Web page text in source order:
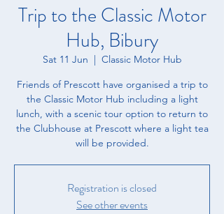
Trip to the Classic Motor
Hub, Bibury
Sat 11 Jun
  |
Classic Motor Hub
Friends of Prescott have organised a trip to
the Classic Motor Hub including a light
lunch, with a scenic tour option to return to
the Clubhouse at Prescott where a light tea
will be provided.
Registration is closed
See other events